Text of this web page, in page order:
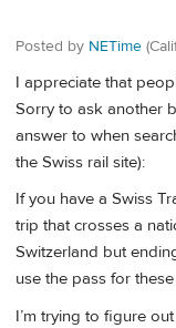
Posted by NETime
I appreciate that
Sorry to ask another
answer to when
the Swiss rail site):
If you have a Swiss
trip that crosses a
Switzerland but
use the pass for
I’m trying to figure